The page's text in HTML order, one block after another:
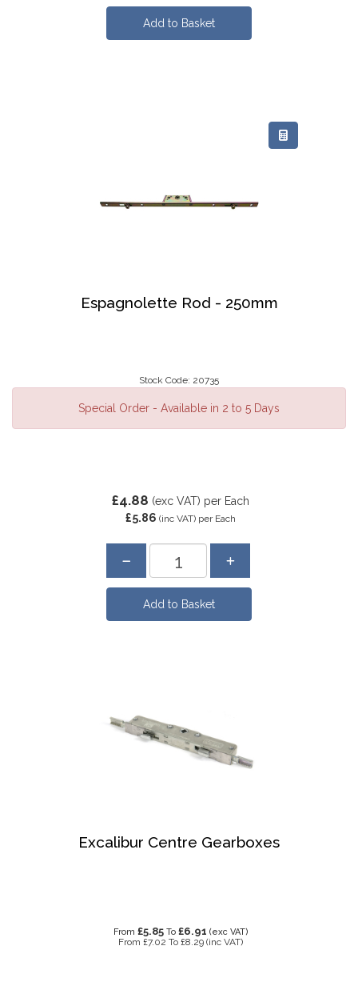
Espagnolette Rod - 250mm
Stock Code: 20735
Special Order - Available in 2 to 5 Days
£4.88 (exc VAT) per Each
£5.86 (inc VAT) per Each
Excalibur Centre Gearboxes
From £5.85 To £6.91 (exc VAT)
From £7.02 To £8.29 (inc VAT)